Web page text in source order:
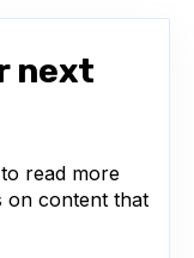
next
read more
on content that